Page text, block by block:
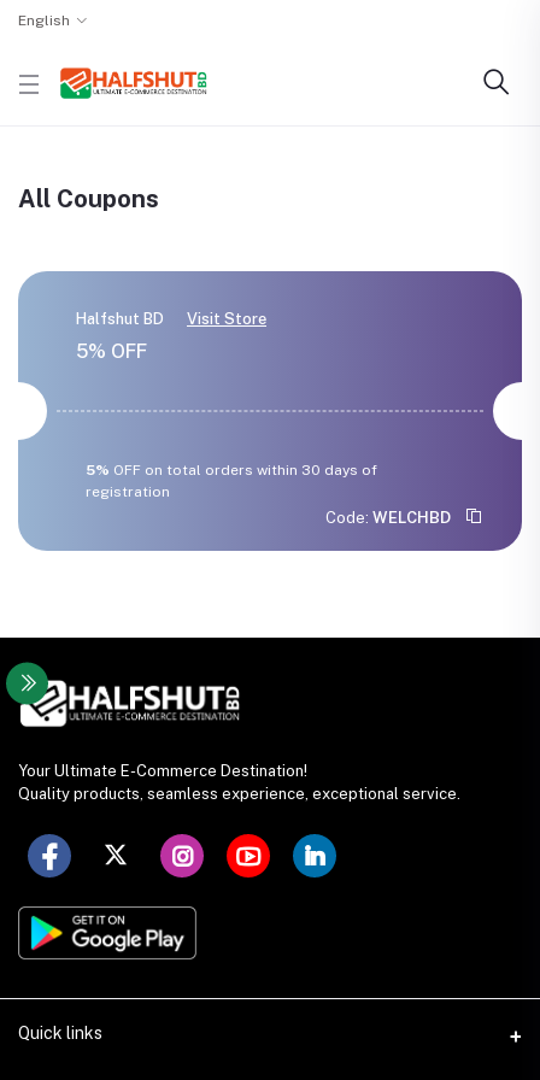
English
All Coupons
Halfshut BD Visit Store
5% OFF
5% OFF on total orders within 30 days of
registration
Code: WELCHBD
Your Ultimate E-Commerce Destination!
Quality products, seamless experience, exceptional service.
Quick links